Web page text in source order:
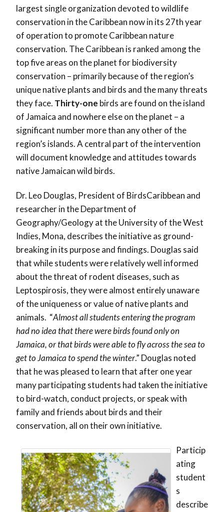
largest single organization devoted to wildlife
conservation in the Caribbean now in its 27th year
of operation to promote Caribbean nature
conservation. The Caribbean is ranked among the
top five areas on the planet for biodiversity
conservation – primarily because of the region’s
unique native plants and birds and the many threats
they face. Thirty-one birds are found on the island
of Jamaica and nowhere else on the planet – a
significant number more than any other of the
region’s islands. A central part of the intervention
will document knowledge and attitudes towards
native Jamaican wild birds.
Dr. Leo Douglas, President of BirdsCaribbean and
researcher in the Department of
Geography/Geology at the University of the West
Indies, Mona, describes the initiative as ground-
breaking in its purpose and findings. Douglas said
that while students were relatively well informed
about the threat of rodent diseases, such as
Leptospirosis, they were almost entirely unaware
of the uniqueness or value of native plants and
animals. “Almost all students entering the program
had no idea that there were birds found only on
Jamaica, or that birds were able to fly across the sea to
get to Jamaica to spend the winter.” Douglas noted
that he was pleased to learn that after one year
many participating students had taken the initiative
to bird-watch, conduct projects, or speak with
family and friends about birds and their
conservation, all on their own initiative.
Particip
ating
student
s
describe